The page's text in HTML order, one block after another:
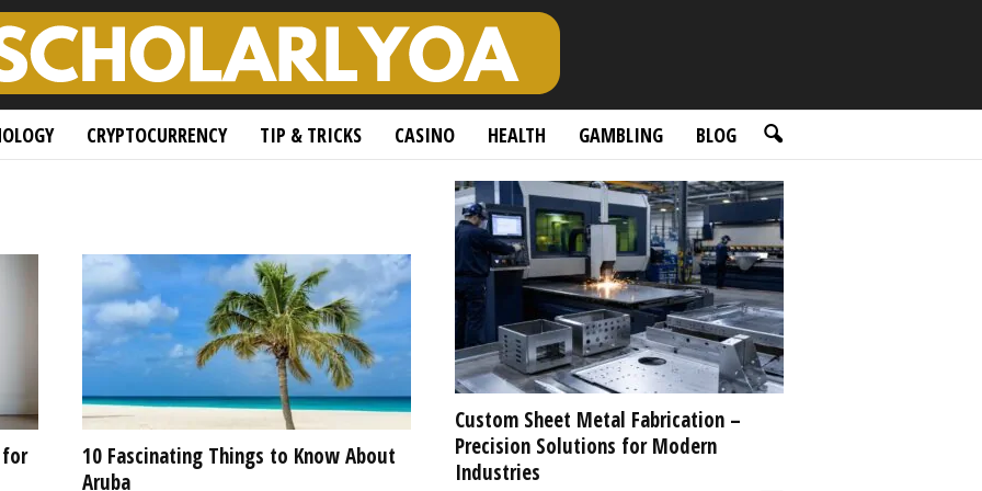
CRYPTOCURRENCY TIP & TRICKS CASINO HEALTH GAMBLING BLOG
10 Fascinating Things to Know About
Aruba
Custom Sheet Metal Fabrication –
Precision Solutions for Modern
Industries